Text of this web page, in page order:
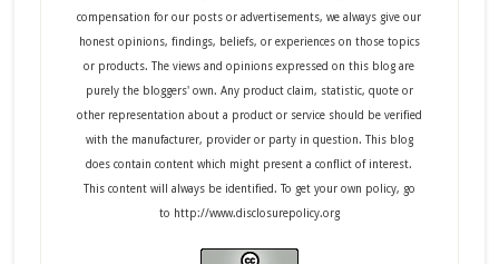
compensation for our posts or advertisements, we always give our
honest opinions, findings, beliefs, or experiences on those topics
or products. The views and opinions expressed on this blog are
purely the bloggers' own. Any product claim, statistic, quote or
other representation about a product or service should be verified
with the manufacturer, provider or party in question. This blog
does contain content which might present a conflict of interest.
This content will always be identified. To get your own policy, go
to http://www.disclosurepolicy.org